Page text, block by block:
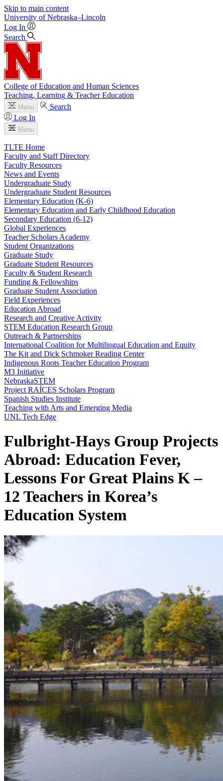
Skip to main content
University of Nebraska–Lincoln
Log In
Search
College of Education and Human Sciences
Teaching, Learning & Teacher Education
Menu
Search
Log In
Menu
TLTE Home
Faculty and Staff Directory
Faculty Resources
News and Events
Undergraduate Study
Undergraduate Student Resources
Elementary Education (K-6)
Elementary Education and Early Childhood Education
Secondary Education (6-12)
Global Experiences
Teacher Scholars Academy
Student Organizations
Graduate Study
Graduate Student Resources
Faculty & Student Research
Funding & Fellowships
Graduate Student Association
Field Experiences
Education Abroad
Research and Creative Activity
STEM Education Research Group
Outreach & Partnerships
International Coalition for Multilingual Education and Equity
The Kit and Dick Schmoker Reading Center
Indigenous Roots Teacher Education Program
M3 Initiative
NebraskaSTEM
Project RAÍCES Scholars Program
Spanish Studies Institute
Teaching with Arts and Emerging Media
UNL Tech Edge
Fulbright-Hays Group Projects
Abroad: Education Fever,
Lessons For Great Plains K –
12 Teachers in Korea’s
Education System